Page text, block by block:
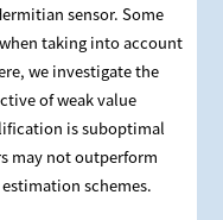
sensor. Some
taking into account
we investigate the
of weak value
is suboptimal
may not outperform
schemes.